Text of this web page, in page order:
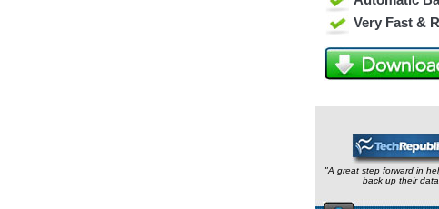
Very Fast &
"A great step forward in
back up their